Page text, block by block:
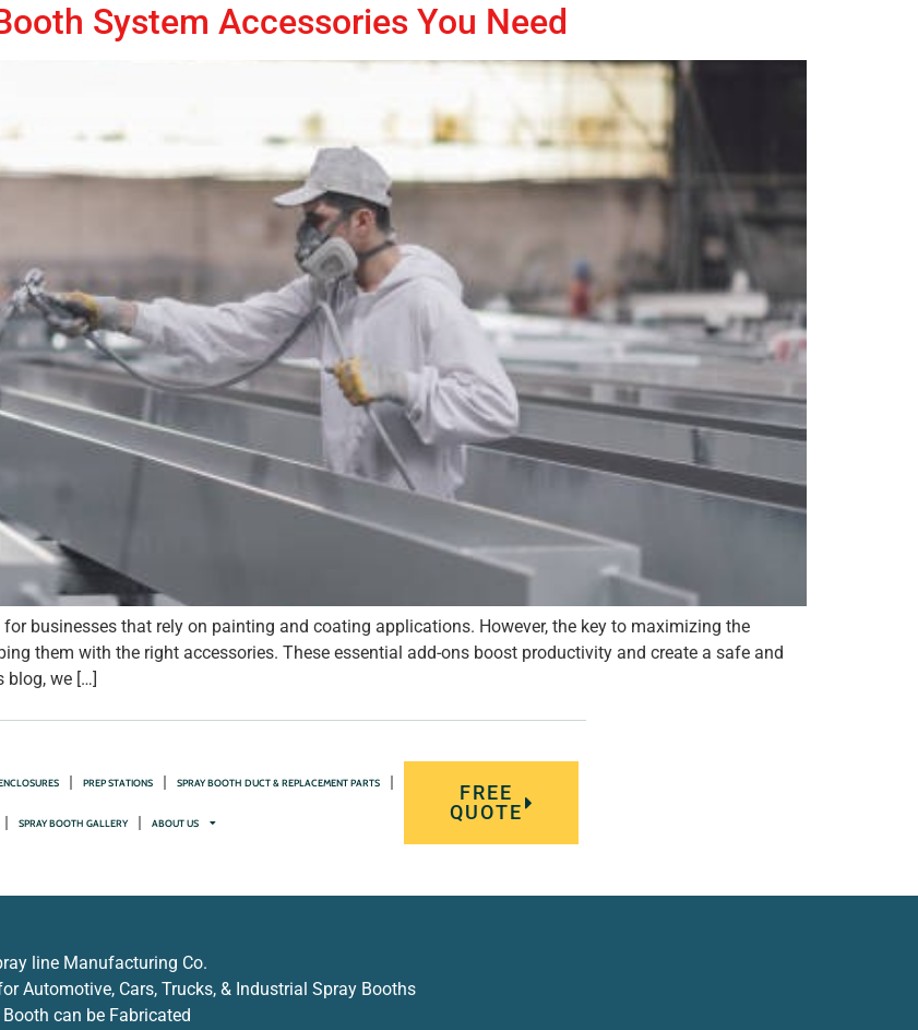
System Accessories You Need
businesses that rely on painting and coating applications. However, the key to maximizing the
them with the right accessories. These essential add-ons boost productivity and create a safe and
blog, we […]
PREP STATIONS SPRAY BOOTH DUCT & REPLACEMENT PARTS
SPRAY BOOTH GALLERY ABOUT US
FREE
QUOTE
line Manufacturing Co.
Automotive, Cars, Trucks, & Industrial Spray Booths
can be Fabricated